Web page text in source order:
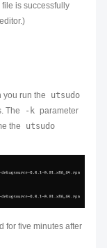
file is successfully
you run the
utsudo
The
-k parameter
the
utsudo
for five minutes after